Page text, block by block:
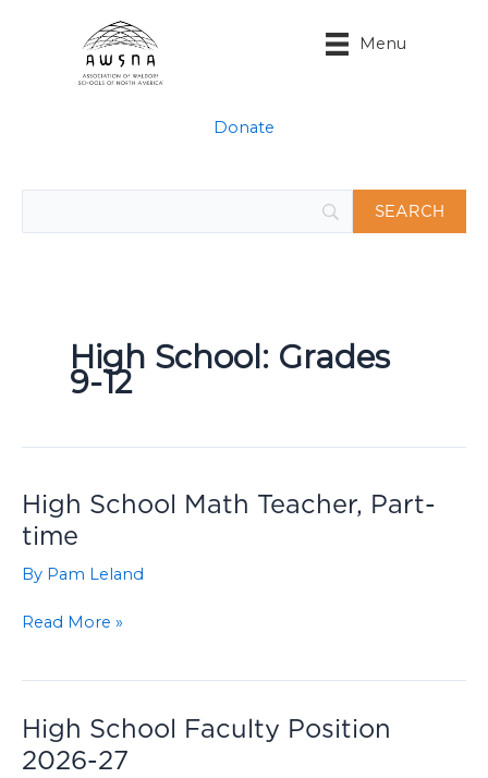
Menu
Donate
High School: Grades
9-12
High School Math Teacher, Part-
time
By Pam Leland
High
Part-
time
Read More »
High School Faculty Position
2026-27